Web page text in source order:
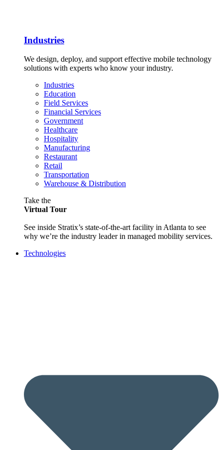
Industries
We design, deploy, and support effective mobile technology
solutions with experts who know your industry.
Industries
Education
Field Services
Financial Services
Government
Healthcare
Hospitality
Manufacturing
Restaurant
Retail
Transportation
Warehouse & Distribution
Take the
Virtual Tour
See inside Stratix’s state-of-the-art facility in Atlanta to see
why we’re the industry leader in managed mobility services.
Technologies